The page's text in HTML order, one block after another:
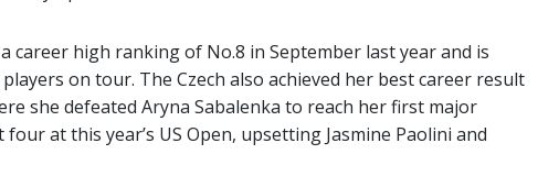
career high ranking of No.8 in September last year and is
on tour. The Czech also achieved her best career result
she defeated Aryna Sabalenka to reach her first major
at this year’s US Open, upsetting Jasmine Paolini and